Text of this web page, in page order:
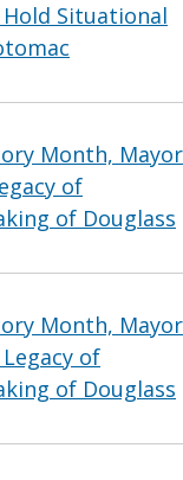
Situational
Month, Mayor
of
of Douglass
Month, Mayor
of
of Douglass